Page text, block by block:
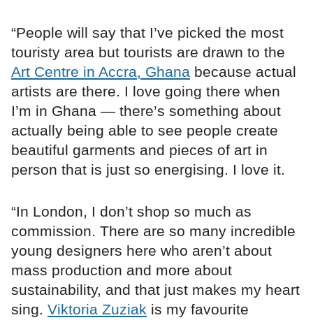
“People will say that I’ve picked the most
touristy area but tourists are drawn to the
Art Centre in Accra, Ghana because actual
artists are there. I love going there when
I’m in Ghana — there’s something about
actually being able to see people create
beautiful garments and pieces of art in
person that is just so energising. I love it.
“In London, I don’t shop so much as
commission. There are so many incredible
young designers here who aren’t about
mass production and more about
sustainability, and that just makes my heart
sing. Viktoria Zuziak is my favourite